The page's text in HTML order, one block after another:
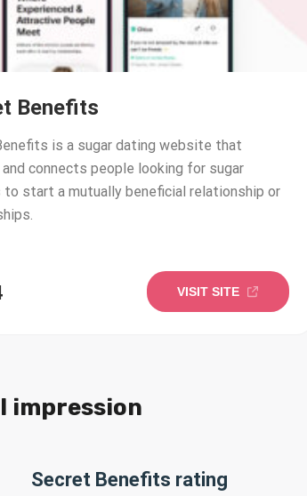
Benefits
is a sugar dating website that
connects people looking for sugar
to start a mutually beneficial relationship or
VISIT SITE
impression
Secret Benefits rating